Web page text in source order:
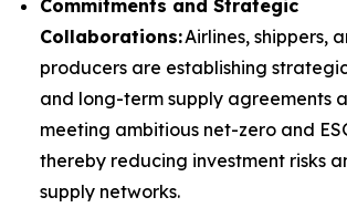
Commitments and Strategic
Collaborations:Airlines, shippers,
producers are establishing
and long-term supply agreements
meeting ambitious net-zero and
thereby reducing investment risks
supply networks.